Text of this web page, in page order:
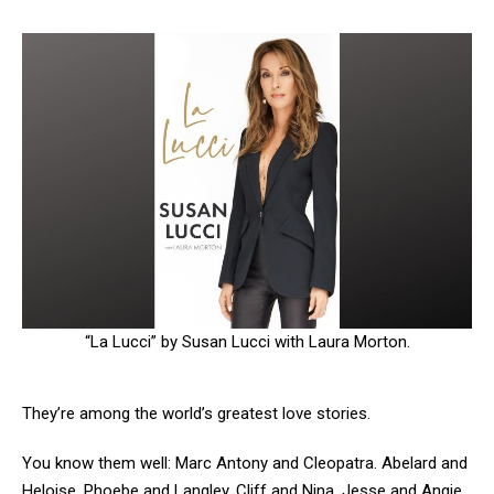
“La Lucci” by Susan Lucci with Laura Morton.
They’re among the world’s greatest love stories.
You know them well: Marc Antony and Cleopatra. Abelard and